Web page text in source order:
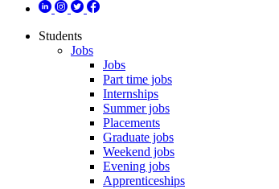
Students
Jobs
Jobs
Part time jobs
Internships
Summer jobs
Placements
Graduate jobs
Weekend jobs
Evening jobs
Apprenticeships